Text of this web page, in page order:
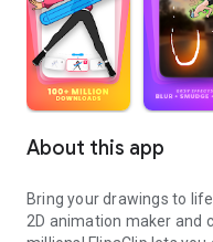
About this app
Bring your drawings to
2D animation maker and